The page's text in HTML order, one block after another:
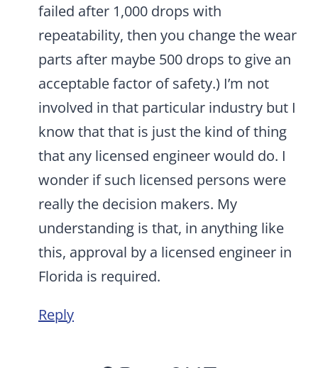
failed after 1,000 drops with
repeatability, then you change the wear
parts after maybe 500 drops to give an
acceptable factor of safety.) I’m not
involved in that particular industry but I
know that that is just the kind of thing
that any licensed engineer would do. I
wonder if such licensed persons were
really the decision makers. My
understanding is that, in anything like
this, approval by a licensed engineer in
Florida is required.
Reply